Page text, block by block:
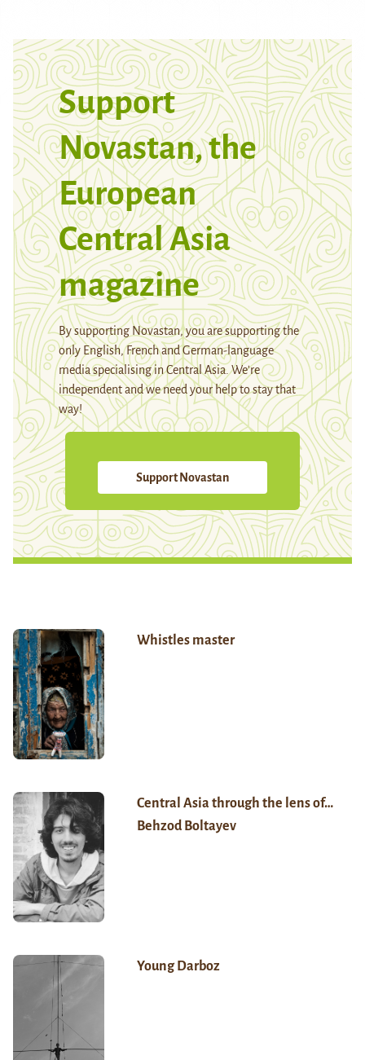
Support
Novastan, the
European
Central Asia
magazine
By supporting Novastan, you are supporting the
only English, French and German-language
media specialising in Central Asia. We're
independent and we need your help to stay that
way!
Support Novastan
Whistles master
Central Asia through the lens of…
Behzod Boltayev
Young Darboz